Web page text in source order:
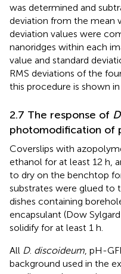
was determined and
deviation from the mean
deviation values were
nanoridges within each
value and standard
RMS deviations of the
this procedure is shown in
2.7 The response of
photomodification of
Coverslips with
ethanol for at least 12 h,
to dry on the benchtop
substrates were glued
dishes containing
encapsulant (Dow
solidify for at least 1 h.
All D. discoideum , pH-
background used in the